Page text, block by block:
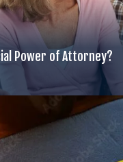
Power of Attorney?